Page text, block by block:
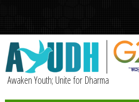
Awaken Youth; Unite for Dharma